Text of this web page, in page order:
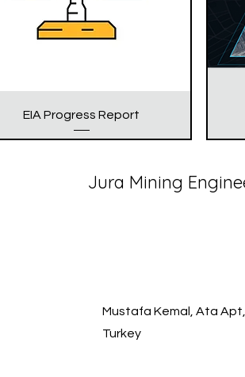
EIA Progress Report
Jura Mining
Mustafa Kemal, Ata
Turkey